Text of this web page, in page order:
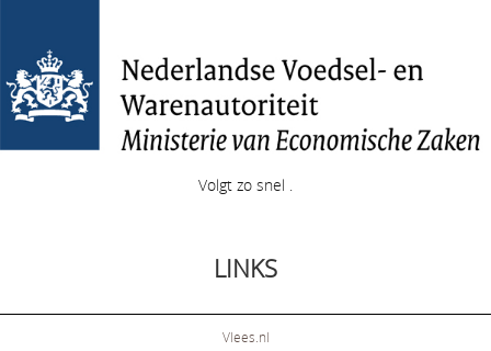
Volgt zo snel .
LINKS
Vlees.nl